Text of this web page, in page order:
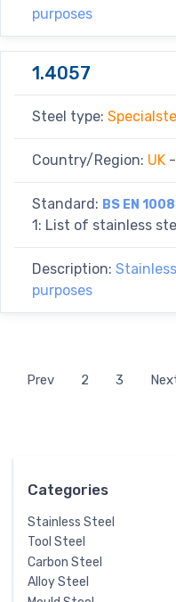
purposes
1.4057
Steel type:
Country/Region: UK -
Standard: BS EN
1: List of stainless
Description:
purposes
Prev 2 3
Categories
Stainless Steel
Tool Steel
Carbon Steel
Alloy Steel